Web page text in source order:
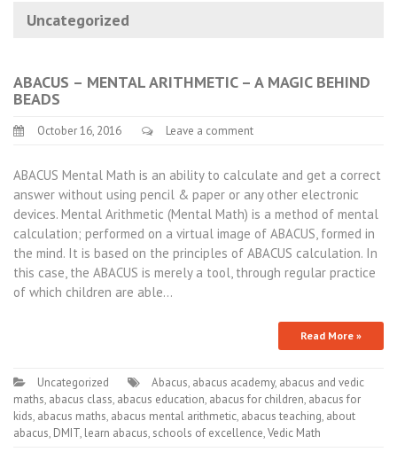
Uncategorized
ABACUS – MENTAL ARITHMETIC – A MAGIC BEHIND
BEADS
October 16, 2016 Leave a comment
ABACUS Mental Math is an ability to calculate and get a correct
answer without using pencil & paper or any other electronic
devices. Mental Arithmetic (Mental Math) is a method of mental
calculation; performed on a virtual image of ABACUS, formed in
the mind. It is based on the principles of ABACUS calculation. In
this case, the ABACUS is merely a tool, through regular practice
of which children are able…
Read More »
Uncategorized Abacus, abacus academy, abacus and vedic
maths, abacus class, abacus education, abacus for children, abacus for
kids, abacus maths, abacus mental arithmetic, abacus teaching, about
abacus, DMIT, learn abacus, schools of excellence,Vedic Math